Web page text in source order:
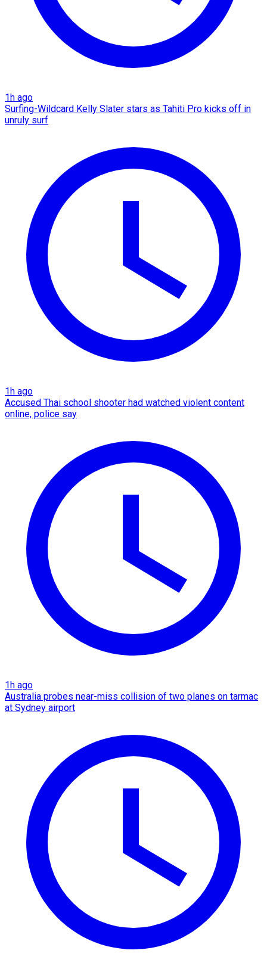
1h ago
Surfing-Wildcard Kelly Slater stars as Tahiti Pro kicks off in
unruly surf
1h ago
Accused Thai school shooter had watched violent content
online, police say
1h ago
Australia probes near-miss collision of two planes on tarmac
at Sydney airport